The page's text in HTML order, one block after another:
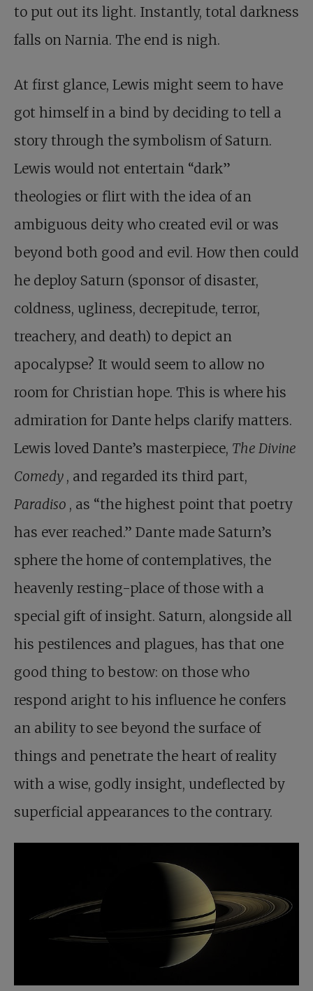
to put out its light. Instantly, total darkness
falls on Narnia. The end is nigh.
At first glance, Lewis might seem to have
got himself in a bind by deciding to tell a
story through the symbolism of Saturn.
Lewis would not entertain “dark”
theologies or flirt with the idea of an
ambiguous deity who created evil or was
beyond both good and evil. How then could
he deploy Saturn (sponsor of disaster,
coldness, ugliness, decrepitude, terror,
treachery, and death) to depict an
apocalypse? It would seem to allow no
room for Christian hope. This is where his
admiration for Dante helps clarify matters.
Lewis loved Dante’s masterpiece, The Divine
Comedy , and regarded its third part,
Paradiso , as “the highest point that poetry
has ever reached.” Dante made Saturn’s
sphere the home of contemplatives, the
heavenly resting-place of those with a
special gift of insight. Saturn, alongside all
his pestilences and plagues, has that one
good thing to bestow: on those who
respond aright to his influence he confers
an ability to see beyond the surface of
things and penetrate the heart of reality
with a wise, godly insight, undeflected by
superficial appearances to the contrary.